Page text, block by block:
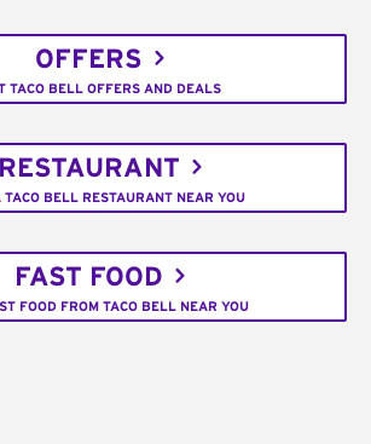
OFFERS
TACO BELL OFFERS AND DEALS
RESTAURANT
TACO BELL RESTAURANT NEAR YOU
FAST FOOD
FOOD FROM TACO BELL NEAR YOU